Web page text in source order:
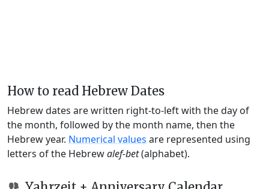
How to read Hebrew Dates
Hebrew dates are written right-to-left with the day of
the month, followed by the month name, then the
Hebrew year. Numerical values are represented using
letters of the Hebrewalef-bet(alphabet).